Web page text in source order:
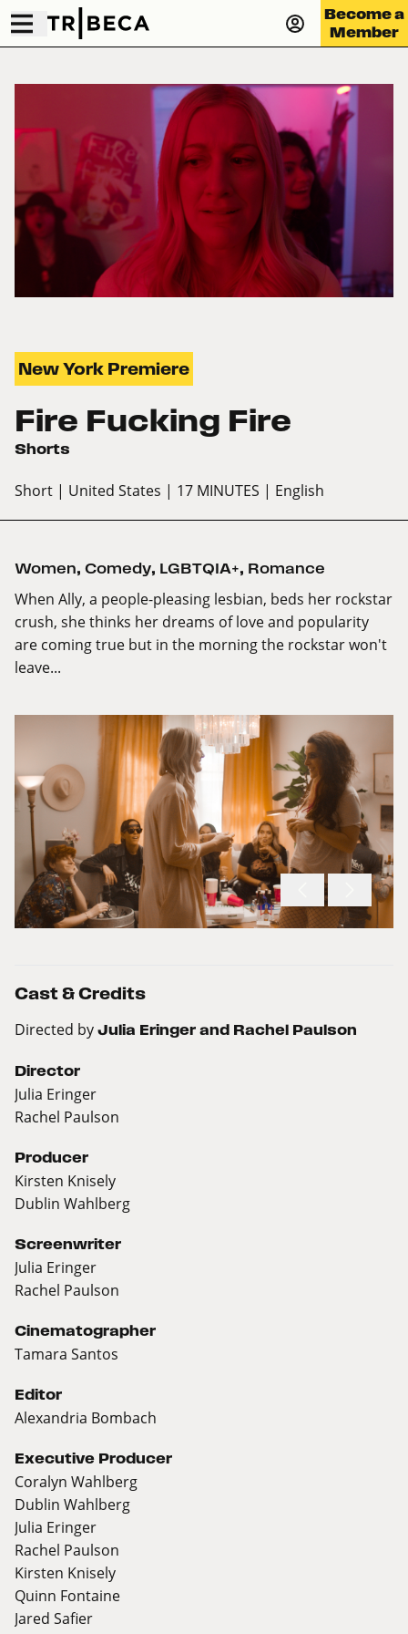
Become a
Member
New York Premiere
Fire Fucking Fire
Shorts
Short | United States | 17 MINUTES | English
Women, Comedy, LGBTQIA+, Romance
When Ally, a people-pleasing lesbian, beds her rockstar
crush, she thinks her dreams of love and popularity
are coming true but in the morning the rockstar won't
leave...
Cast & Credits
Directed by Julia Eringer and Rachel Paulson
Director
Julia Eringer
Rachel Paulson
Producer
Kirsten Knisely
Dublin Wahlberg
Screenwriter
Julia Eringer
Rachel Paulson
Cinematographer
Tamara Santos
Editor
Alexandria Bombach
Executive Producer
Coralyn Wahlberg
Dublin Wahlberg
Julia Eringer
Rachel Paulson
Kirsten Knisely
Quinn Fontaine
Jared Safier